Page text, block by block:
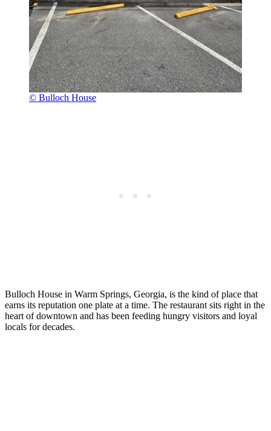
© Bulloch House
Bulloch House in Warm Springs, Georgia, is the kind of place that
earns its reputation one plate at a time. The restaurant sits right in the
heart of downtown and has been feeding hungry visitors and loyal
locals for decades.